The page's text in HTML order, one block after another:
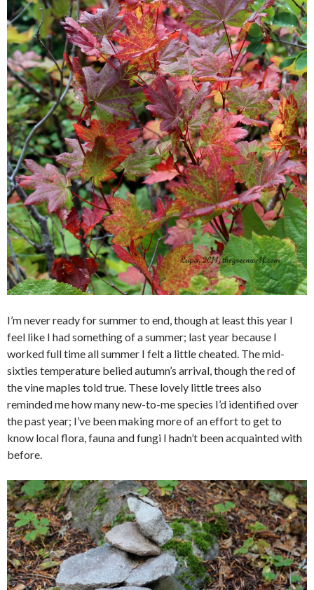
I’m never ready for summer to end, though at least this year I
feel like I had something of a summer; last year because I
worked full time all summer I felt a little cheated. The mid-
sixties temperature belied autumn’s arrival, though the red of
the vine maples told true. These lovely little trees also
reminded me how many new-to-me species I’d identified over
the past year; I’ve been making more of an effort to get to
know local flora, fauna and fungi I hadn’t been acquainted with
before.